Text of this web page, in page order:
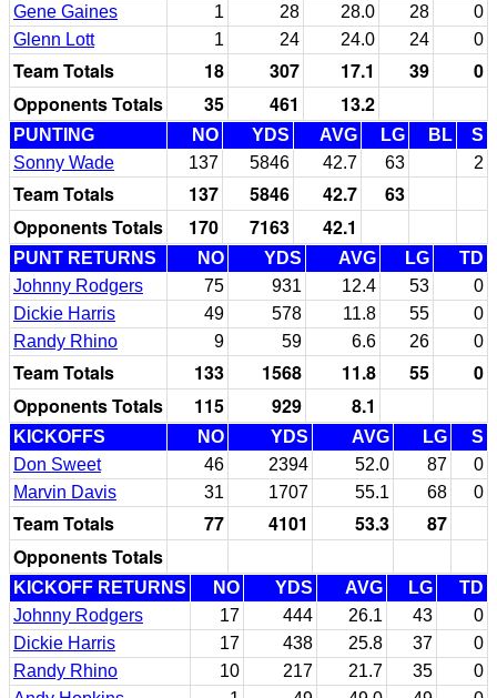
Gene Gaines
1 28 28.0 28
0
Glenn Lott
1 24 24.0 24 0
Team Totals 18 307 17.1 39
0
Opponents Totals
35 461 13.2
PUNTING NO YDS AVG LG BL
S
Sonny Wade
137 5846 42.7 63 2
Team Totals 137 5846 42.7
63
Opponents Totals
170 7163 42.1
PUNT RETURNS NO YDS AVG LG
TD
Johnny Rodgers
75 931 12.4 53
0
Dickie Harris
49 578 11.8 55
0
Randy Rhino
9 59 6.6 26 0
Team Totals 133 1568 11.8 55
0
Opponents Totals
115 929 8.1
KICKOFFS NO YDS AVG LG
S
Don Sweet
46 2394 52.0 87
0
Marvin Davis
31 1707 55.1 68 0
Team Totals 77 4101 53.3
87
Opponents Totals
KICKOFF RETURNS NO YDS AVG LG
TD
Johnny Rodgers
17 444 26.1 43
0
Dickie Harris
17 438 25.8 37
0
Randy Rhino
10 217 21.7 35
0